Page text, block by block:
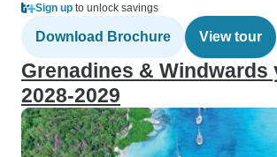
Sign up to unlock savings
Download Brochure View tour
Grenadines & Windwards
2028-2029